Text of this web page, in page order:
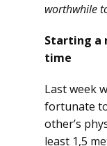
worthwhile
Starting a
time
Last week
fortunate to
other’s
least 1,5